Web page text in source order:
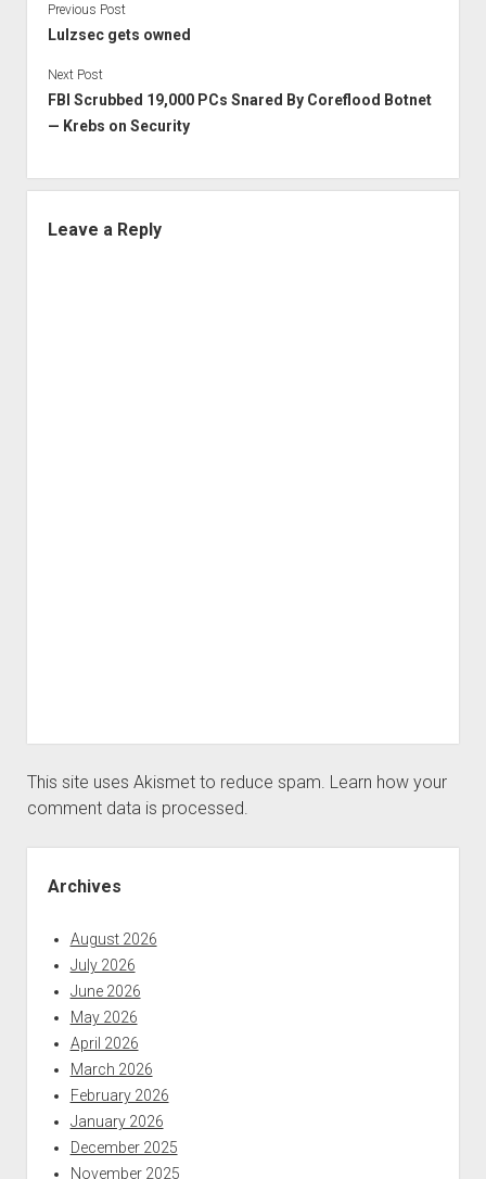
Previous Post
Lulzsec gets owned
Next Post
FBI Scrubbed 19,000 PCs Snared By Coreflood Botnet
— Krebs on Security
Leave a Reply
This site uses Akismet to reduce spam. Learn how your
comment data is processed.
Archives
August 2026
July 2026
June 2026
May 2026
April 2026
March 2026
February 2026
January 2026
December 2025
November 2025